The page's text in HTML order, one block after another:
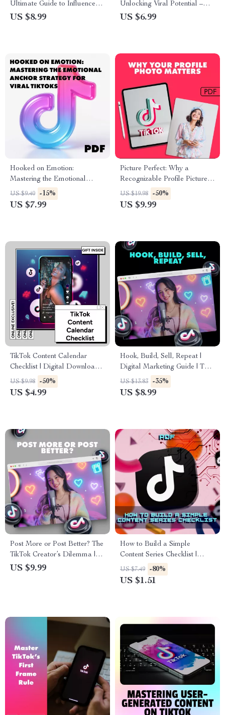
Ultimate Guide to Influencer
Marketing | Digital Download
US $8.99
Unlocking Viral Potential –
The Ultimate Guide to
US $6.99
Hooked on Emotion:
Mastering the Emotional
Anchor Strategy for Viral
TikToks Guide
US $9.40 -15%
US $7.99
Picture Perfect: Why a
Recognizable Profile Picture
Unlocks Your Personal and
Professional Power | Digital
Networking & Online Success
US $19.98 -50%
US $9.99
TikTok Content Calendar
Checklist | Digital Download
for Content Creators, Social
Media Strategy Guide, eBook
US $9.98 -50%
US $4.99
Hook, Build, Sell, Repeat |
Digital Marketing Guide | The
5 Types of Videos Every
Account Needs for Growth
US $13.83 -35%
US $8.99
Post More or Post Better? The
TikTok Creator’s Dilemma |
Digital Guide for Balancing
US $9.99
How to Build a Simple
Content Series Checklist |
Digital Download Guide for
Bloggers, Creators & Small
US $7.49 -80%
US $1.51